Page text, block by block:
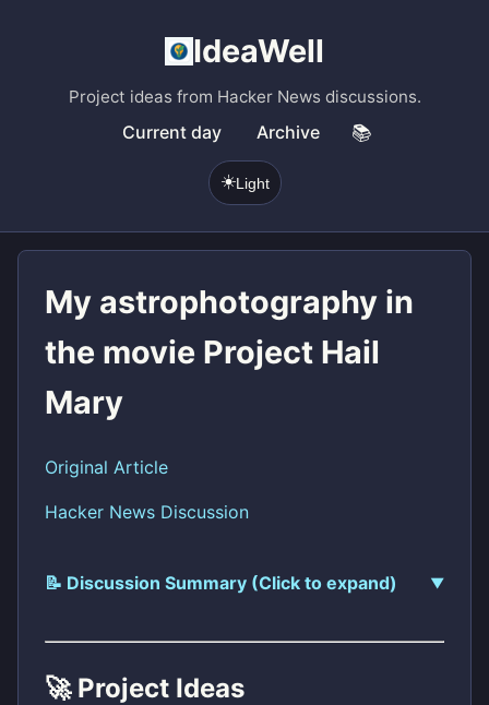
IdeaWell
Project ideas from Hacker News discussions.
Current day Archive 📚
☀️Light
My astrophotography in
the movie Project Hail
Mary
Original Article
Hacker News Discussion
📝 Discussion Summary (Click to expand)
🚀 Project Ideas